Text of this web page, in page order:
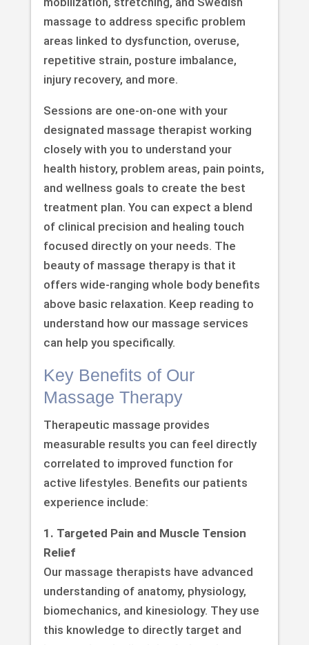
massage to address specific problem
areas linked to dysfunction, overuse,
repetitive strain, posture imbalance,
injury recovery, and more.
Sessions are one-on-one with your
designated massage therapist working
closely with you to understand your
health history, problem areas, pain points,
and wellness goals to create the best
treatment plan. You can expect a blend
of clinical precision and healing touch
focused directly on your needs. The
beauty of massage therapy is that it
offers wide-ranging whole body benefits
above basic relaxation. Keep reading to
understand how our massage services
can help you specifically.
Key Benefits of Our
Massage Therapy
Therapeutic massage provides
measurable results you can feel directly
correlated to improved function for
active lifestyles. Benefits our patients
experience include:
1. Targeted Pain and Muscle Tension
Relief
Our massage therapists have advanced
understanding of anatomy, physiology,
biomechanics, and kinesiology. They use
this knowledge to directly target and